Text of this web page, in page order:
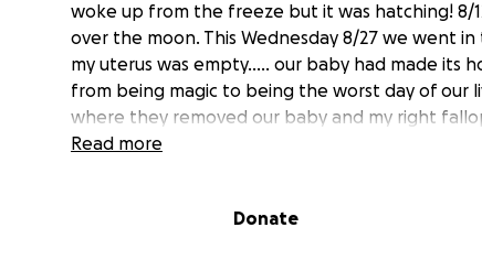
woke up from the freeze but it was hatching! 8/
over the moon. This Wednesday 8/27 we went
my uterus was empty..... our baby had made its
from being magic to being the worst day of our
where they removed our baby and my right
Please keep our family in your prayers as we heal
Read more
Donate